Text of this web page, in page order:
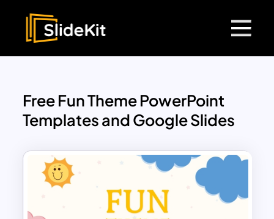
Free Fun Theme PowerPoint
Templates and Google Slides